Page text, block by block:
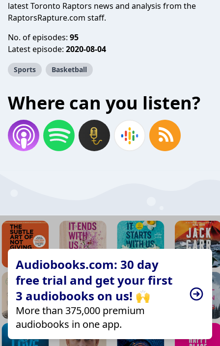
latest Toronto Raptors news and analysis from the
RaptorsRapture.com staff.
No. of episodes: 95
Latest episode: 2020-08-04
Sports Basketball
Where can you listen?
Audiobooks.com: 30 day
free trial and get your first
3 audiobooks on us! 🙌
More than 375,000 premium
audiobooks in one app.